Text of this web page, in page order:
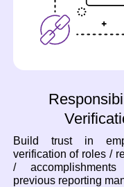
Build trust in
verification of roles /
/
previous reporting